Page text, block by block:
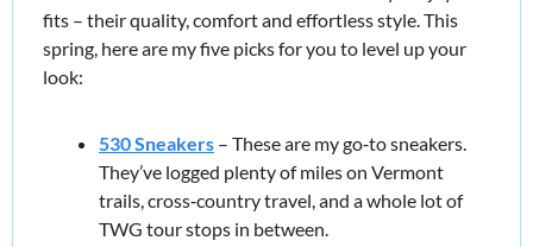
fits – their quality, comfort and effortless style. This
spring, here are my five picks for you to level up your
look:
530 Sneakers – These are my go‑to sneakers.
They’ve logged plenty of miles on Vermont
trails, cross‑country travel, and a whole lot of
TWG tour stops in between.